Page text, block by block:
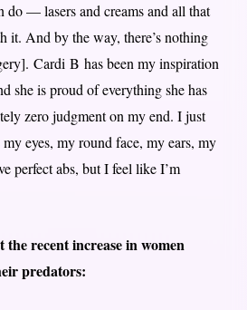
do — lasers and creams and all that
And by the way, there’s nothing
Cardi B has been my inspiration
she is proud of everything she has
zero judgment on my end. I just
eyes, my round face, my ears, my
perfect abs, but I feel like I’m
the recent increase in women
predators: